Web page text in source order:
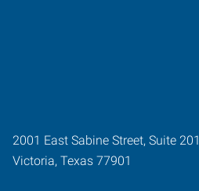
2001 East Sabine Street, Suite 201
Victoria, Texas 77901